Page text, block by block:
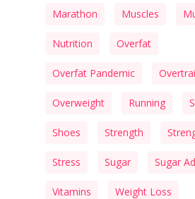
Marathon Muscles
Nutrition Overfat
Overfat Pandemic
Overweight Running
Shoes Strength
Stress Sugar Sugar
Vitamins Weight Loss